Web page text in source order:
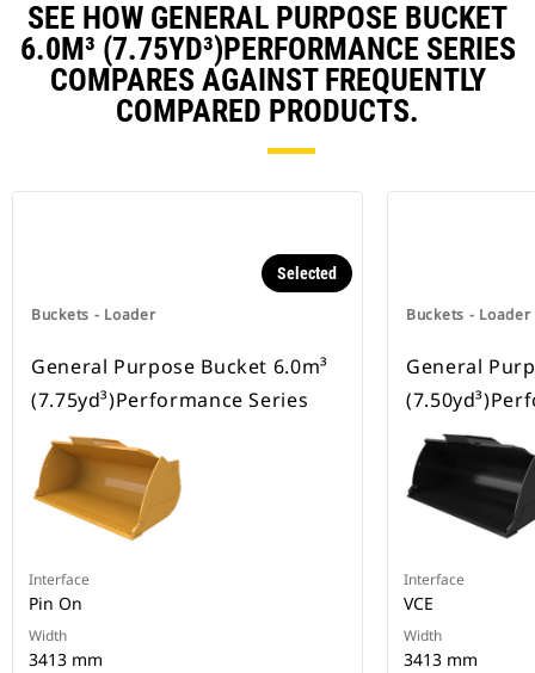
SEE HOW GENERAL PURPOSE BUCKET
6.0M³ (7.75YD³)PERFORMANCE SERIES
COMPARES AGAINST FREQUENTLY
COMPARED PRODUCTS.
Buckets - Loader
Selected
General Purpose Bucket 6.0m³
(7.75yd³)Performance Series
Interface
Pin On
Width
3413 mm
Buckets - Loader
General
Interface
VCE
Width
3413 mm